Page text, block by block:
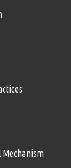
Mechanism